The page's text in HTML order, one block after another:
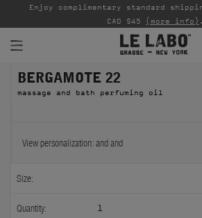
FINE FRAGRANCES
HOME
BODY — HAIR — FACE
GROOMING
Enjoy complimentary standard
CAD $45 (more info) .
BERGAMOTE 22
massage and bath perfuming oil
View personalization: andand
Size:
Quantity: 1